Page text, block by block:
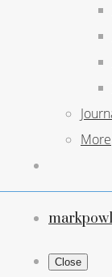
More
Close